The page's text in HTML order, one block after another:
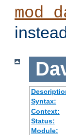
Syntax:
Context:
Status:
Module: